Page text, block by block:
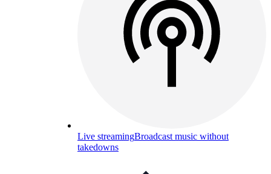
Live streamingBroadcast music without
takedowns